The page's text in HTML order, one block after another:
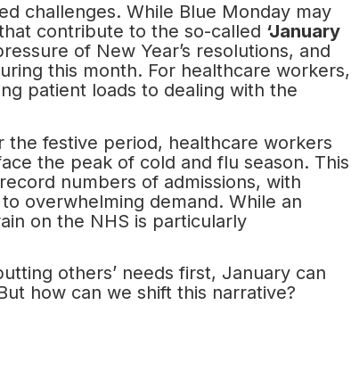
challenges. While Blue Monday may
contribute to the so-called ‘January
of New Year’s resolutions, and
this month. For healthcare workers,
patient loads to dealing with the
festive period, healthcare workers
the peak of cold and flu season. This
numbers of admissions, with
overwhelming demand. While an
on the NHS is particularly
others’ needs first, January can
how can we shift this narrative?